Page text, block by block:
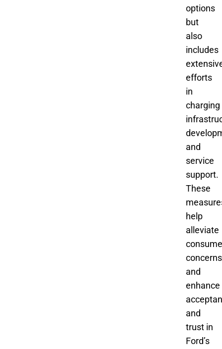
options
but
also
includes
efforts
in
charging
and
service
support.
These
help
alleviate
concerns
and
enhance
and
trust in
Ford’s